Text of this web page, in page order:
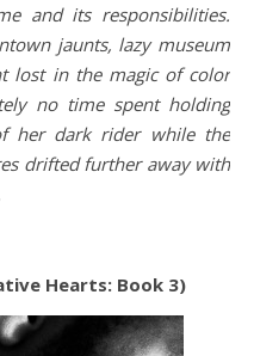
and its responsibilities.
jaunts, lazy museum
lost in the magic of color
no time spent holding
her dark rider while the
drifted further away with
Hearts: Book 3)